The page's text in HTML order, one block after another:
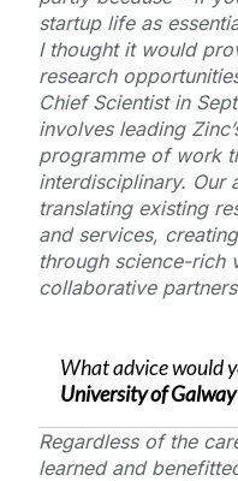
startup life as
I thought it would
research
Chief Scientist in
involves leading
programme of work
interdisciplinary. Our
translating existing
and services,
through science-rich
collaborative
What advice would
University of Galway
Regardless of the
learned and